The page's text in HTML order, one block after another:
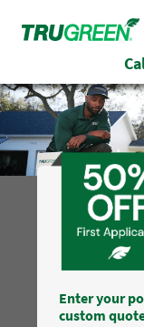
Enter your
custom